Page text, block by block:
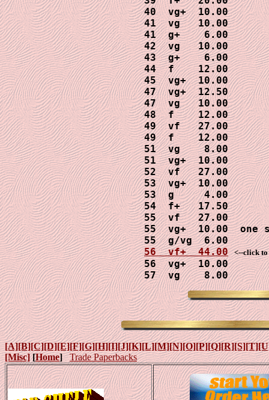
40  vg+  10.00
41  vg   10.00
41  g+    6.00
42  vg   10.00
43  g+    6.00
44  f    12.00
45  vg+  10.00
47  vg+  12.50
47  vg   10.00
48  f    12.00
49  vf   27.00
49  f    12.00
51  vg    8.00
51  vg+  10.00
52  vf   27.00
53  vg+  10.00
53  g     4.00
54  f+   17.50
55  vf   27.00
55  vg+  10.00  one
55  g/vg  6.00
56  vf+  44.00
<--click
56  vg+  10.00
57  vg    8.00
[A][B][C][D][E][F][G][H][I][J][K][L][M][N][O][P][Q][R][S][T]
[Misc][Home] Trade Paperbacks